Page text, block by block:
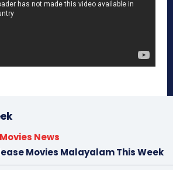
News
Movies Malayalam This Week